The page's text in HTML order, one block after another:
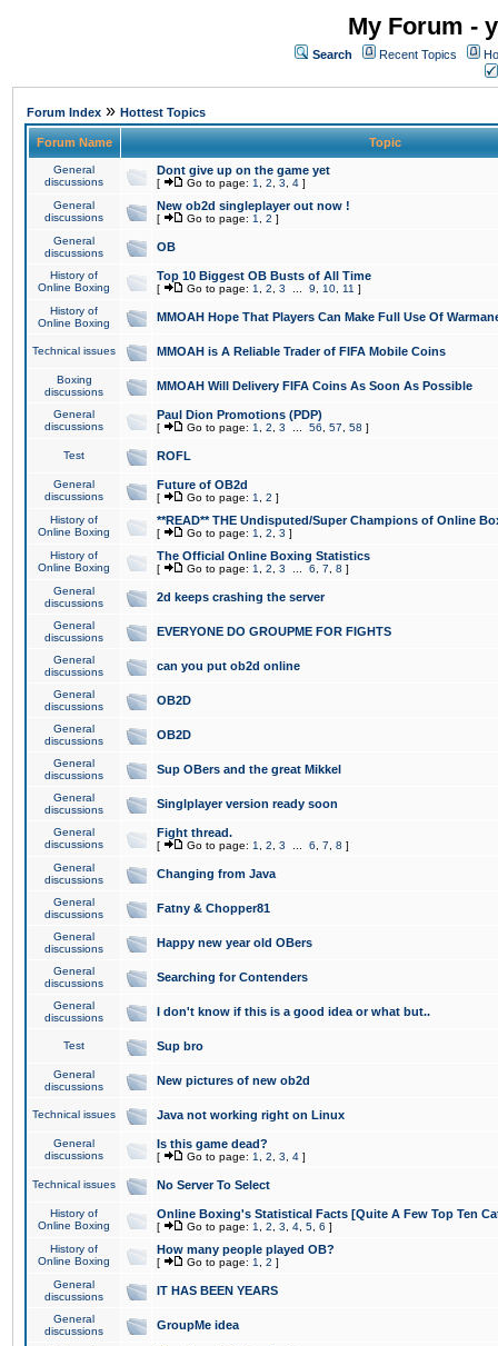
My Forum -
Search Recent Topics
Forum Index » Hottest Topics
Forum Name Topic
General
discussions
Dont give up on the game yet
[ Go to page: 1 2 3 4 ]
General
discussions
New ob2d singleplayer out now !
[ Go to page: 1 2 ]
General
discussions
OB
History of
Online Boxing
Top 10 Biggest OB Busts of All Time
[ Go to page: 1 2 3 9 10 11 ]
History of
Online Boxing
MMOAH Hope That Players Can Make Full Use Of
Technical issues MMOAH is A Reliable Trader of FIFA Mobile Coins
Boxing
discussions
MMOAH Will Delivery FIFA Coins As Soon As Possible
General
discussions
Paul Dion Promotions (PDP)
[ Go to page: 1 2 3 56 57 58 ]
Test ROFL
General
discussions
Future of OB2d
[ Go to page: 1 2 ]
History of
Online Boxing
**READ** THE Undisputed/Super Champions of Online
[ Go to page: 1 2 3 ]
History of
Online Boxing
The Official Online Boxing Statistics
[ Go to page: 1 2 3 6 7 8 ]
General
discussions
2d keeps crashing the server
General
discussions
EVERYONE DO GROUPME FOR FIGHTS
General
discussions
can you put ob2d online
General
discussions
OB2D
General
discussions
OB2D
General
discussions
Sup OBers and the great Mikkel
General
discussions
Singlplayer version ready soon
General
discussions
Fight thread.
[ Go to page: 1 2 3 6 7 8 ]
General
discussions
Changing from Java
General
discussions
Fatny & Chopper81
General
discussions
Happy new year old OBers
General
discussions
Searching for Contenders
General
discussions
I don't know if this is a good idea or what but..
Test Sup bro
General
discussions
New pictures of new ob2d
Technical issues Java not working right on Linux
General
discussions
Is this game dead?
[ Go to page: 1 2 3 4 ]
Technical issues No Server To Select
History of
Online Boxing
Online Boxing's Statistical Facts [Quite A Few Top Ten
[ Go to page: 1 2 3 4 5 6 ]
History of
Online Boxing
How many people played OB?
[ Go to page: 1 2 ]
General
discussions
IT HAS BEEN YEARS
General
discussions
GroupMe idea